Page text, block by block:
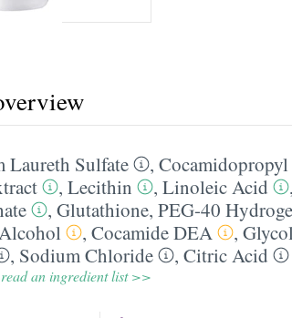
Laureth Sulfate ,
, Lecithin , Linoleic Acid ,
, Glutathione, PEG-40
, Cocamide DEA ,
, Sodium Chloride , Citric Acid
an ingredient list >>